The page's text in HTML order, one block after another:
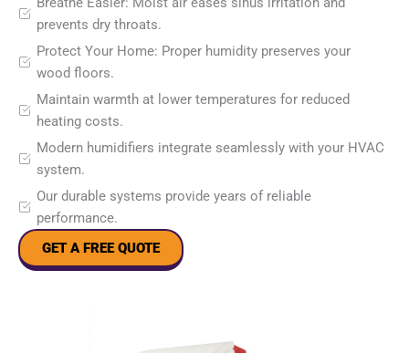
prevents dry throats.
Protect Your Home: Proper humidity preserves your
wood floors.
Maintain warmth at lower temperatures for reduced
heating costs.
Modern humidifiers integrate seamlessly with your HVAC
system.
Our durable systems provide years of reliable
performance.
GET A FREE QUOTE